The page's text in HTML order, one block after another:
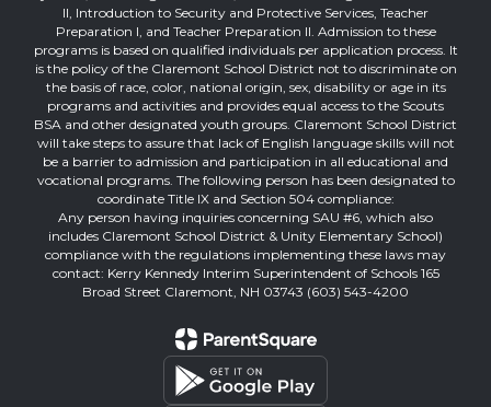
II, Introduction to Security and Protective Services, Teacher
Preparation I, and Teacher Preparation II. Admission to these
programs is based on qualified individuals per application process. It
is the policy of the Claremont School District not to discriminate on
the basis of race, color, national origin, sex, disability or age in its
programs and activities and provides equal access to the Scouts
BSA and other designated youth groups. Claremont School District
will take steps to assure that lack of English language skills will not
be a barrier to admission and participation in all educational and
vocational programs. The following person has been designated to
coordinate Title IX and Section 504 compliance:
Any person having inquiries concerning SAU #6, which also
includes Claremont School District & Unity Elementary School)
compliance with the regulations implementing these laws may
contact: Kerry Kennedy Interim Superintendent of Schools 165
Broad Street Claremont, NH 03743 (603) 543-4200